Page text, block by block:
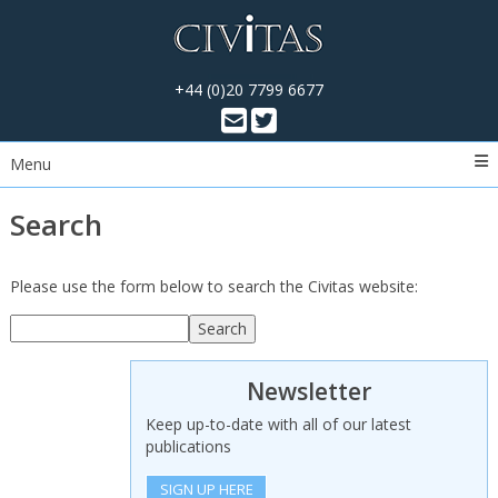
+44 (0)20 7799 6677
Menu
Search
Please use the form below to search the Civitas website:
Search
Newsletter
Keep up-to-date with all of our latest
publications
SIGN UP HERE